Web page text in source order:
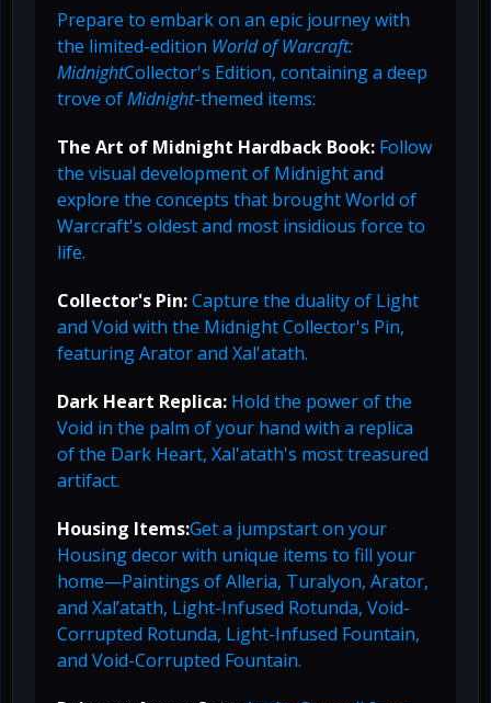
Prepare to embark on an epic journey with
the limited-edition World of Warcraft:
MidnightCollector's Edition, containing a deep
trove ofMidnight-themed items:
The Art of Midnight Hardback Book: Follow
the visual development of Midnight and
explore the concepts that brought World of
Warcraft's oldest and most insidious force to
life.
Collector's Pin:Capture the duality of Light
and Void with the Midnight Collector's Pin,
featuring Arator and Xal'atath.
Dark Heart Replica: Hold the power of the
Void in the palm of your hand with a replica
of the Dark Heart, Xal'atath's most treasured
artifact.
Housing Items:Get a jumpstart on your
Housing decor with unique items to fill your
home—Paintings of Alleria, Turalyon, Arator,
and Xal’atath, Light-Infused Rotunda, Void-
Corrupted Rotunda, Light-Infused Fountain,
and Void-Corrupted Fountain.